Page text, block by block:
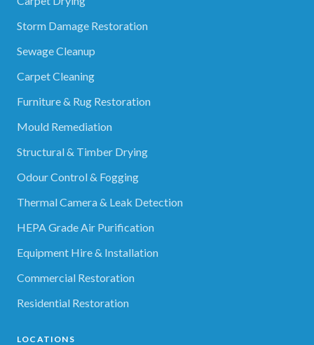
Storm Damage Restoration
Sewage Cleanup
Carpet Cleaning
Furniture & Rug Restoration
Mould Remediation
Structural & Timber Drying
Odour Control & Fogging
Thermal Camera & Leak Detection
HEPA Grade Air Purification
Equipment Hire & Installation
Commercial Restoration
Residential Restoration
LOCATIONS